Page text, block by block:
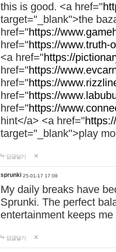
this is good. <a href="
target="_blank">the
href="https://
href="https://www.truth-
<a href="https://
href="https://
href="https://
href="https://
href="https://
hint</a> <a href="
target="_blank">play
답글달기
sprunki 25-01-17 17:08
My daily breaks have
Sprunki. The perfect
entertainment keeps
답글달기